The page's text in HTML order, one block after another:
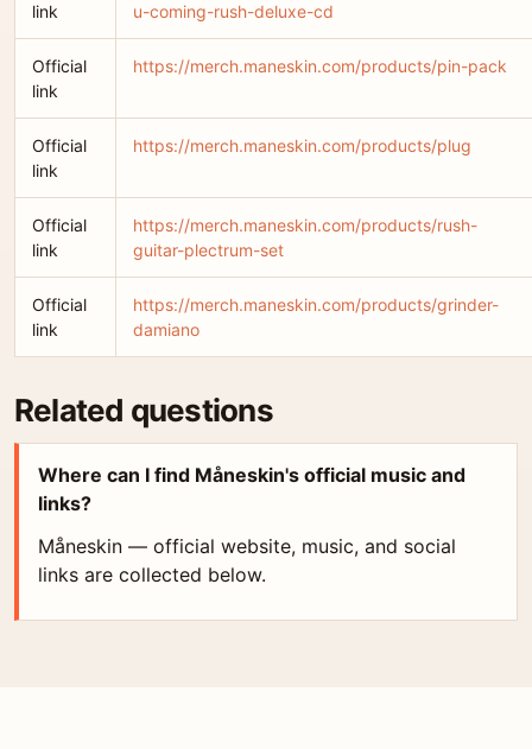
link
u-coming-rush-deluxe-cd
Official
link
https://merch.maneskin.com/products/pin-pack
Official
link
https://merch.maneskin.com/products/plug
Official
link
https://merch.maneskin.com/products/rush-
guitar-plectrum-set
Official
link
https://merch.maneskin.com/products/grinder-
damiano
Related questions
Where can I find Måneskin's official music and
links?
Måneskin — official website, music, and social
links are collected below.